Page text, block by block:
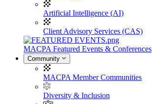
Artificial Intelligence (AI)
Client Advisory Services (CAS)
MACPA Featured Events & Conferences
Community
MACPA Member Communities
Diversity & Inclusion